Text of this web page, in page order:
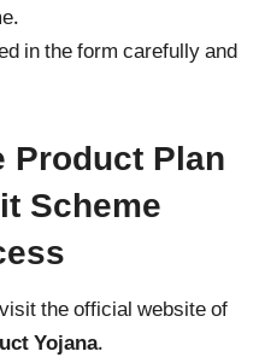
in the form carefully and
Product Plan
Scheme
the official website of
Yojana.